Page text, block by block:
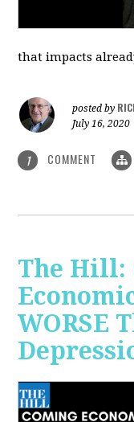
that impacts
posted by
July 16, 2020
1 COMMENT
The Hill:
WORSE